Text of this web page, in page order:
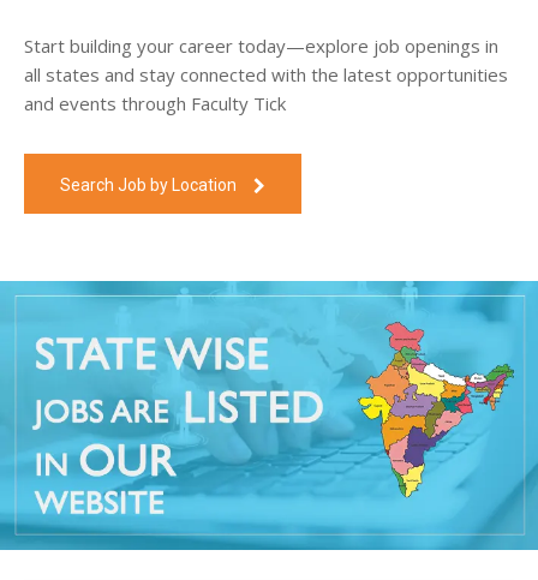
Start building your career today—explore job openings in
all states and stay connected with the latest opportunities
and events through Faculty Tick
Search Job by Location